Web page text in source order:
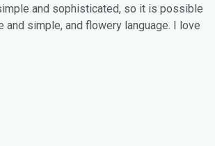
and sophisticated, so it is possible
and simple, and flowery language. I love